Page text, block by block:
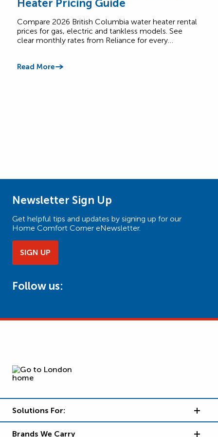
Heater Pricing Guide
Compare 2026 British Columbia water heater rental
prices for gas, electric and tankless models. See
clear monthly rates from Reliance for every…
Read More
Newsletter Sign Up
Get helpful tips and updates by signing up for our
Home Comfort Corner eNewsletter.
SIGN UP
Follow us:
Solutions For:
Brands We Carry